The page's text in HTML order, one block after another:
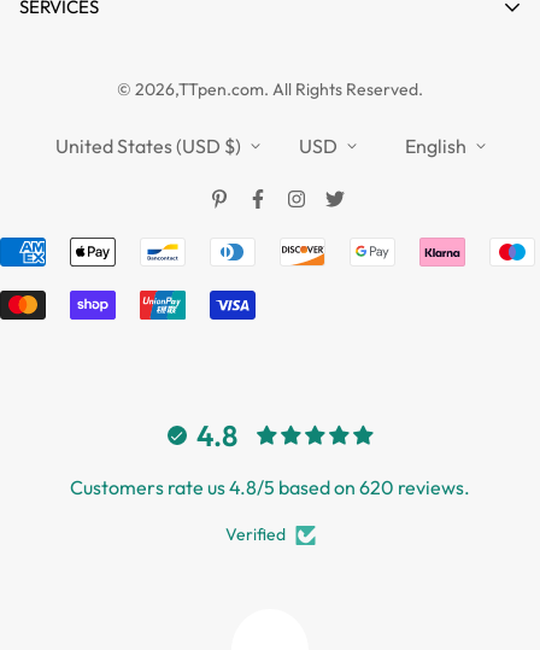
FAQs
SERVICES
Shipping Policy
© 2026,TTpen.com. All Rights Reserved.
United States (USD $) USD English
4.8
Customers rate us 4.8/5 based on 620 reviews.
Verified